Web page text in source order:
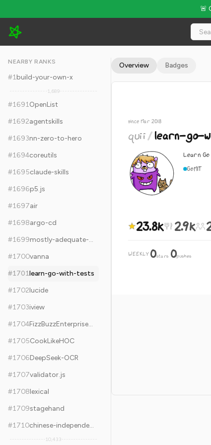
🚨
quii/learn-go-with-tests - 23.8k Stars · Global Rank #1701
NEARBY RANKS
#1build-your-own-x
1,689
#1691OpenList
#1692agentskills
#1693nn-zero-to-hero
#1694coreutils
#1695claude-skills
#1696p5.js
#1697air
#1698argo-cd
#1699
mostly-adequate-guide
#1700vanna
#1701learn-go-with-tests
#1702lucide
#1703iview
#1704
FizzBuzzEnterpriseEdition
#1705CookLikeHOC
#1706DeepSeek-OCR
#1707validator.js
#1708lexical
#1709stagehand
#1710 chinese-independent-blogs
10,433
Overview Badges
since Mar 2018
quii/learn-go-
Learn
GoMIT
23.8k 2.9k
WEEKLY 0stars·0pushes